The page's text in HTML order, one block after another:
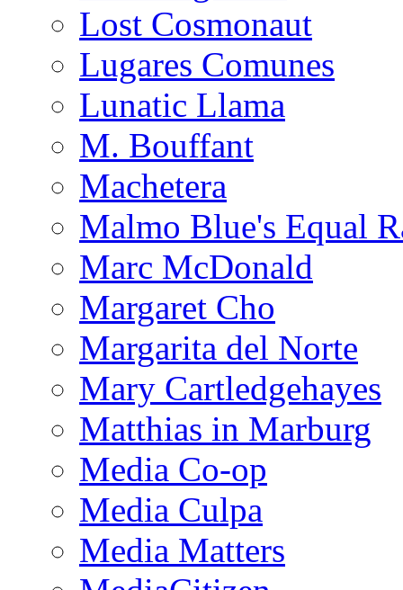
Lost Cosmonaut
Lugares Comunes
Lunatic Llama
M. Bouffant
Machetera
Malmo Blue's Equal
Marc McDonald
Margaret Cho
Margarita del Norte
Mary Cartledgehayes
Matthias in Marburg
Media Co-op
Media Culpa
Media Matters